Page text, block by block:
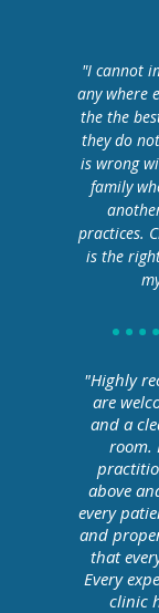
"I cannot
any where
the the
they do
is wrong
family
practices.
is the
"Highly
are
and a
room.
above
every
and
that
Every
clinic